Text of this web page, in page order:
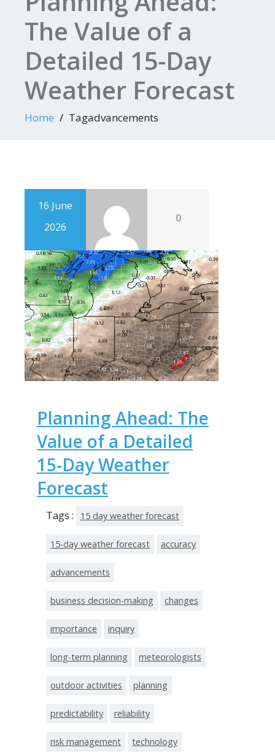
The Value of a
Detailed 15-Day
Weather Forecast
Home Tagadvancements
16 June
2026
0
Planning Ahead: The
Value of a Detailed
15-Day Weather
Forecast
Tags : 15 day weather forecast
15-day weather forecast accuracy
advancements
business decision-making changes
importance inquiry
long-term planning meteorologists
outdoor activities planning
predictability reliability
risk management technology